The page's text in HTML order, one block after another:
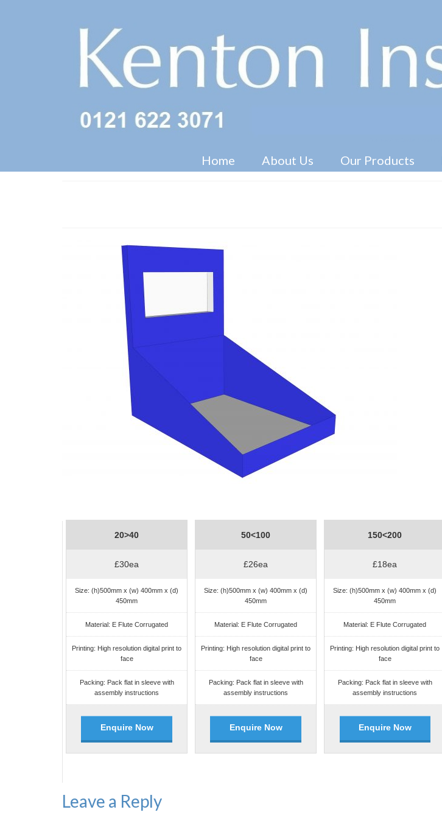
Home About Us Our Products
20>40
£30ea
Size: (h)500mm x (w) 400mm x (d)
450mm
Material: E Flute Corrugated
Printing: High resolution digital print to
face
Packing: Pack flat in sleeve with
assembly instructions
Enquire Now
50<100
£26ea
Size: (h)500mm x (w) 400mm x (d)
450mm
Material: E Flute Corrugated
Printing: High resolution digital print to
face
Packing: Pack flat in sleeve with
assembly instructions
Enquire Now
150<200
£18ea
Size: (h)500mm x (w) 400mm x (d)
450mm
Material: E Flute Corrugated
Printing: High resolution digital print to
face
Packing: Pack flat in sleeve with
assembly instructions
Enquire Now
Leave a Reply